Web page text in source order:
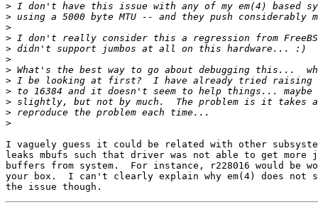
>
>
>
>
>
>
>
>
>
>
>
>
I vaguely guess it could be related with other
leaks mbufs such that driver was not able to get more
buffers from system.  For instance, r228016 would be
your box.  I can't clearly explain why em(4) does not